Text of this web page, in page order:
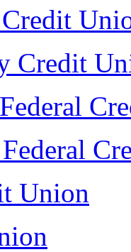
Credit
Union